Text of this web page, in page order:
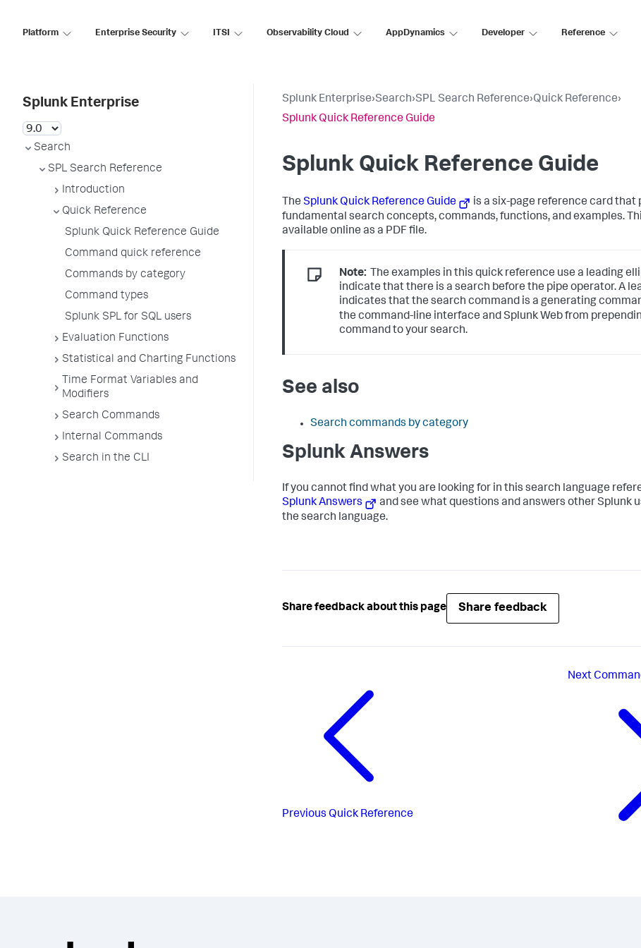
Platform Enterprise Security ITSI Observability Cloud AppDynamics Developer Reference
Splunk Enterprise
Search
SPL Search Reference
Introduction
Quick Reference
Splunk Quick Reference Guide
Command quick reference
Commands by category
Command types
Splunk SPL for SQL users
Evaluation Functions
Statistical and Charting Functions
Time Format Variables and
Modifiers
Search Commands
Internal Commands
Search in the CLI
Splunk Enterprise›Search›SPL Search Reference›Quick Reference›
Splunk Quick Reference Guide
Splunk Quick Reference Guide
The Splunk Quick Reference Guide
is a six-page reference card that
fundamental search concepts, commands, functions, and examples.
available online as a PDF file.
Note: The examples in this quick reference use a leading
indicate that there is a search before the pipe operator. A
indicates that the search command is a generating
the command-line interface and Splunk Web from
command to your search.
See also
Search commands by category
Splunk Answers
If you cannot find what you are looking for in this search language
Splunk Answers
and see what questions and answers other Splunk
the search language.
Share feedback about this page Share feedback
Previous Quick Reference
Next